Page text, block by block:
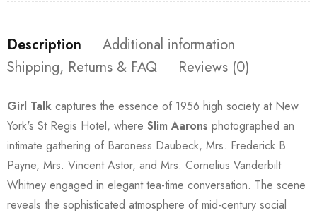
Description
Additional information
Shipping, Returns & FAQ
Reviews (0)
Girl Talk captures the essence of 1956 high society at New
York's St Regis Hotel, where Slim Aarons photographed an
intimate gathering of Baroness Daubeck, Mrs. Frederick B
Payne, Mrs. Vincent Astor, and Mrs. Cornelius Vanderbilt
Whitney engaged in elegant tea-time conversation. The scene
reveals the sophisticated atmosphere of mid-century social